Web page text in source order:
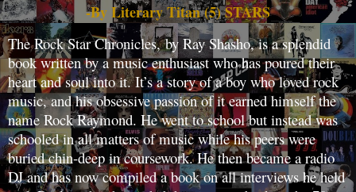
-By Literary Titan (5) STARS
The Rock Star Chronicles, by Ray Shasho, is a splendid
book written by a music enthusiast who has poured their
heart and soul into it. It’s a story of a boy who loved rock
music, and his obsessive passion of it earned himself the
name Rock Raymond. He went to school but instead was
schooled in all matters of music while his peers were
buried chin-deep in coursework. He then became a radio
DJ and has now compiled a book on all interviews he held